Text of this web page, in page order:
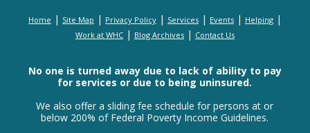
Home | Site Map | Privacy Policy| Services| Events| Helping|
Work at WHC| Blog Archives| Contact Us
No one is turned away due to lack of ability to pay
for services or due to being uninsured.
We also offer a sliding fee schedule for persons at or
below 200% of Federal Poverty Income Guidelines.